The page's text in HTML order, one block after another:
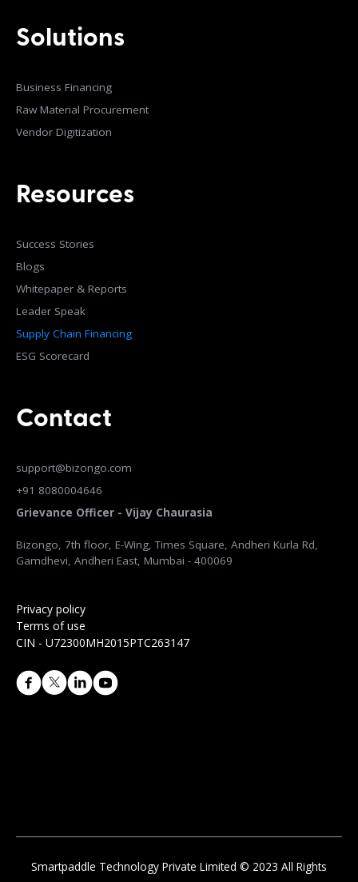
Smartpaddle Technology Private Limited © 2023 All Rights
Privacy policy
Terms of use
CIN - U72300MH2015PTC263147
Solutions
Business Financing
Raw Material Procurement
Vendor Digitization
Resources
Success Stories
Blogs
Whitepaper & Reports
Leader Speak
Supply Chain Financing
ESG Scorecard
Contact
support@bizongo.com
+91 8080004646
Grievance Officer - Vijay Chaurasia
Bizongo, 7th floor, E-Wing, Times Square, Andheri Kurla Rd,
Gamdhevi, Andheri East, Mumbai - 400069